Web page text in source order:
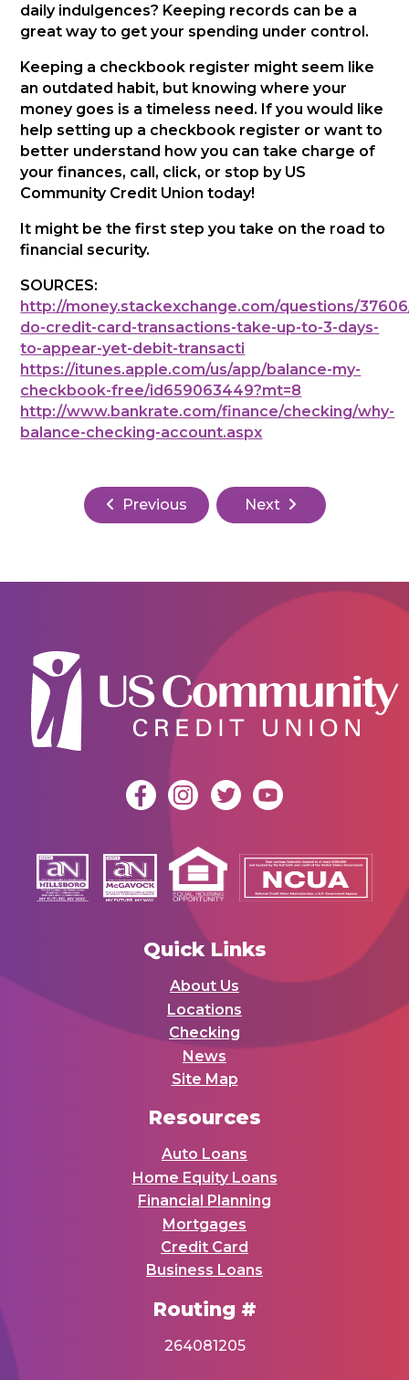
daily indulgences? Keeping records can be a
great way to get your spending under control.
Keeping a checkbook register might seem like
an outdated habit, but knowing where your
money goes is a timeless need. If you would like
help setting up a checkbook register or want to
better understand how you can take charge of
your finances, call, click, or stop by US
Community Credit Union today!
It might be the first step you take on the road to
financial security.
SOURCES:
http://money.stackexchange.com/questions/
do-credit-card-transactions-take-up-to-3-days-
to-appear-yet-debit-transacti
https://itunes.apple.com/us/app/balance-my-
checkbook-free/id659063449?mt=8
http://www.bankrate.com/finance/checking/why-
balance-checking-account.aspx
Previous Next
Quick Links
About Us
Locations
Checking
News
Site Map
Resources
Auto Loans
Home Equity Loans
Financial Planning
Mortgages
Credit Card
Business Loans
Routing #
264081205